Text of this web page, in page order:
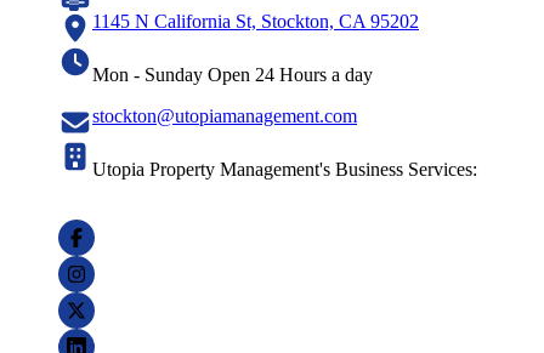
1145 N California St, Stockton, CA 95202
Mon - Sunday Open 24 Hours a day
stockton@utopiamanagement.com
Utopia Property Management's Business Services: